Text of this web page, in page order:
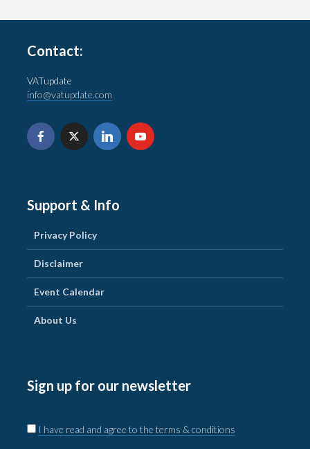
Contact:
VATupdate
info@vatupdate.com
Support & Info
Privacy Policy
Disclaimer
Event Calendar
About Us
Sign up for our newsletter
I have read and agree to the terms & conditions